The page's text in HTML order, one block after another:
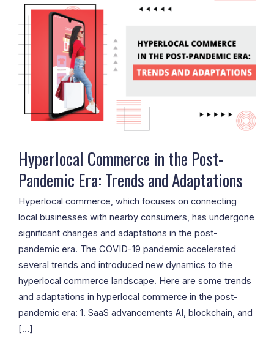
Hyperlocal Commerce in the Post-
Pandemic Era: Trends and Adaptations
Hyperlocal commerce, which focuses on connecting
local businesses with nearby consumers, has undergone
significant changes and adaptations in the post-
pandemic era. The COVID-19 pandemic accelerated
several trends and introduced new dynamics to the
hyperlocal commerce landscape. Here are some trends
and adaptations in hyperlocal commerce in the post-
pandemic era: 1. SaaS advancements AI, blockchain, and
[…]
Post-
Pandemic
Trends
and